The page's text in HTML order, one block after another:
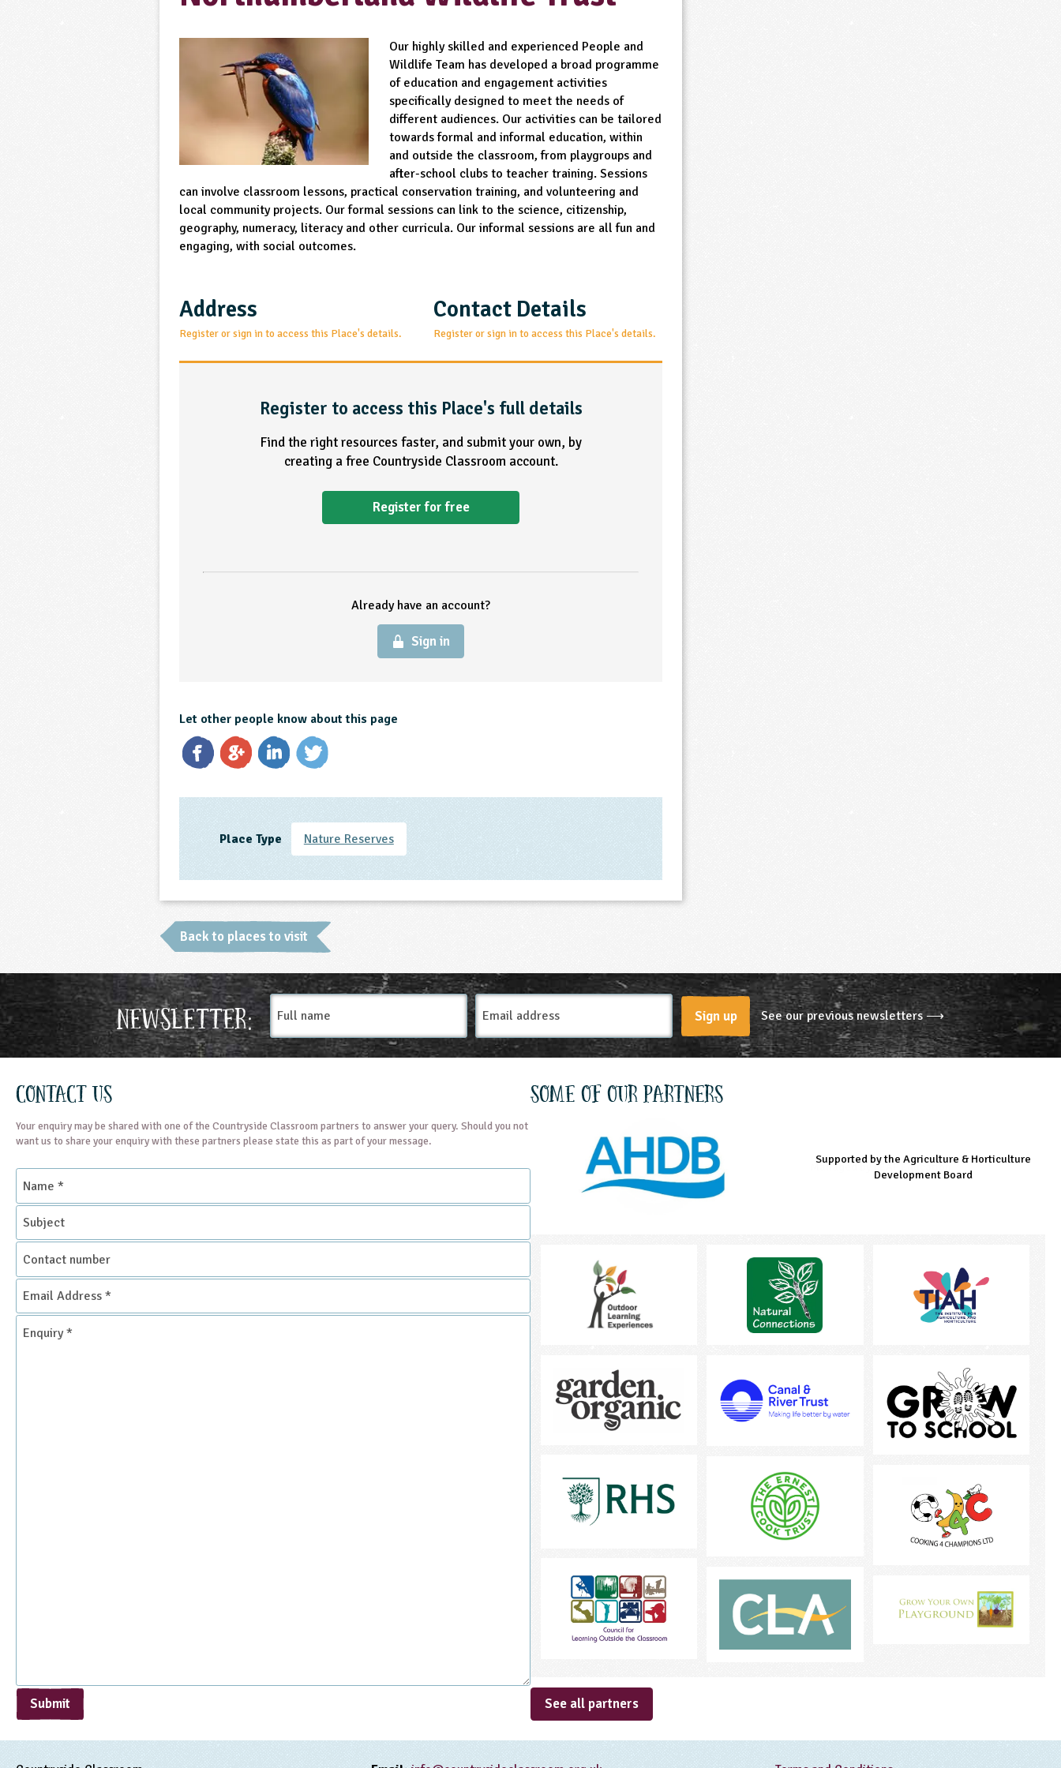
Our highly skilled and experienced People and
Wildlife Team has developed a broad programme
of education and engagement activities
specifically designed to meet the needs of
different audiences. Our activities can be tailored
towards formal and informal education, within
and outside the classroom, from playgroups and
after-school clubs to teacher training. Sessions
can involve classroom lessons, practical conservation training, and volunteering and
local community projects. Our formal sessions can link to the science, citizenship,
geography, numeracy, literacy and other curricula. Our informal sessions are all fun and
engaging, with social outcomes.
Address
Register or sign in to access this Place's details.
Contact Details
Register or sign in to access this Place's details.
Register to access this Place's full details
Find the right resources faster, and submit your own, by
creating a free Countryside Classroom account.
Register for free
Already have an account?
Sign in
Let other people know about this page
Place Type Nature Reserves
Back to places to visit
Newsletter:
Full
name
Email
Address
Sign up See our previous newsletters ⟶
Contact Us
Your enquiry may be shared with one of the Countryside Classroom partners to answer your query. Should you not
want us to share your enquiry with these partners please state this as part of your message.
Name
Subject
Contact
number
Email
Address
*
Enquiry
Submit
Some of our partners
Managed by LEAF Education
Supported by the Agriculture & Horticulture
Development Board
Supported by the Prince's Countryside Fund
See all partners